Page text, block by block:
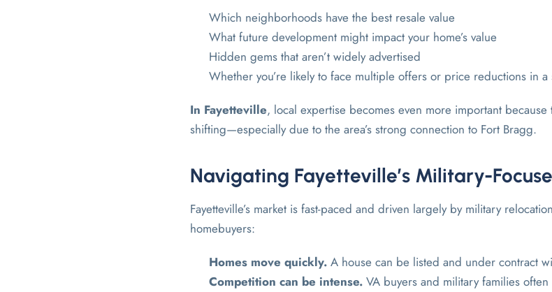
Which neighborhoods have the best resale value
What future development might impact your home’s value
Hidden gems that aren’t widely advertised
Whether you’re likely to face multiple offers or price reductions in
In Fayetteville, local expertise becomes even more important
shifting—especially due to the area’s strong connection to Fort Bragg.
Navigating Fayetteville’s Military-
Fayetteville’s market is fast-paced and driven largely by military
homebuyers:
Homes move quickly. A house can be listed and under contract
Competition can be intense. VA buyers and military families